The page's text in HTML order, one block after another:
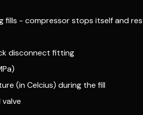
fills - compressor stops itself and
disconnect fitting
(in Celcius) during the fill